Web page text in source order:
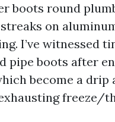
boots round
on
I’ve witnessed
pipe boots after
become a
freeze/